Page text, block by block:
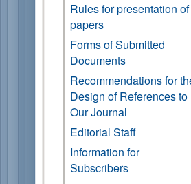
Rules for presentation of
papers
Forms of Submitted
Documents
Recommendations for
Design of References to
Our Journal
Editorial Staff
Information for
Subscribers